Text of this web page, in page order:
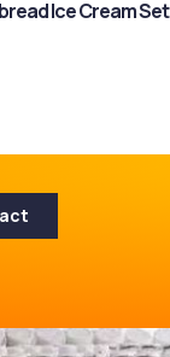
Ice Cream Set